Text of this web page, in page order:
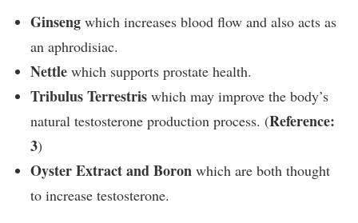
Ginseng which increases blood flow and also acts as
an aphrodisiac.
Nettle which supports prostate health.
Tribulus Terrestris which may improve the body’s
natural testosterone production process. (Reference:
3)
Oyster Extract and Boron which are both thought
to increase testosterone.